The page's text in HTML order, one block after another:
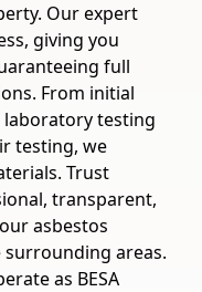
Our expert
giving you
full
From initial
laboratory testing
testing, we
Trust
transparent,
asbestos
areas.
as BESA